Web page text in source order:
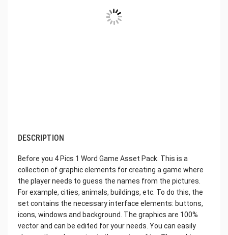
DESCRIPTION
Before you 4 Pics 1 Word Game Asset Pack. This is a
collection of graphic elements for creating a game where
the player needs to guess the names from the pictures.
For example, cities, animals, buildings, etc. To do this, the
set contains the necessary interface elements: buttons,
icons, windows and background. The graphics are 100%
vector and can be edited for your needs. You can easily